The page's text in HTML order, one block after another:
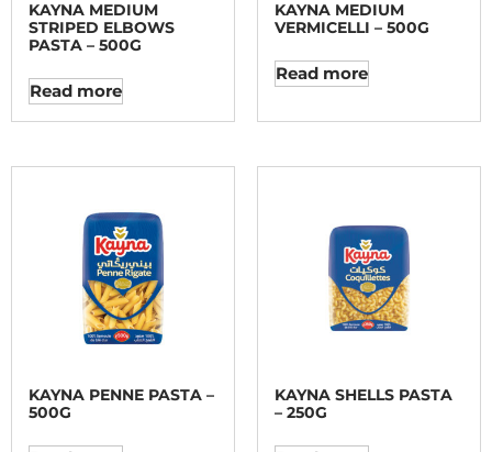
KAYNA MEDIUM
STRIPED ELBOWS
PASTA – 500G
Read more
KAYNA MEDIUM
VERMICELLI – 500G
Read more
KAYNA PENNE PASTA –
500G
KAYNA SHELLS PASTA
– 250G